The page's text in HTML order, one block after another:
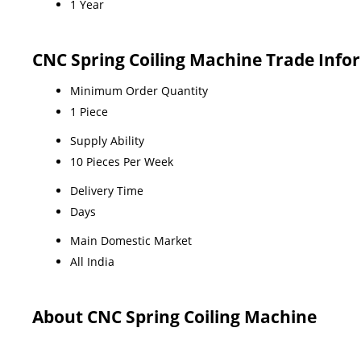
1 Year
CNC Spring Coiling Machine Trade
Minimum Order Quantity
1 Piece
Supply Ability
10 Pieces Per Week
Delivery Time
Days
Main Domestic Market
All India
About CNC Spring Coiling Machine